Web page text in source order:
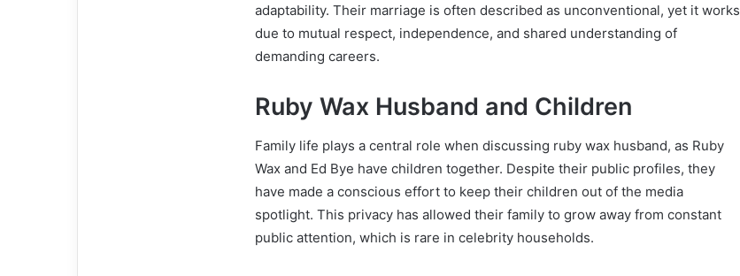
adaptability. Their marriage is often described as unconventional, yet it works
due to mutual respect, independence, and shared understanding of
demanding careers.
Ruby Wax Husband and Children
Family life plays a central role when discussing ruby wax husband, as Ruby
Wax and Ed Bye have children together. Despite their public profiles, they
have made a conscious effort to keep their children out of the media
spotlight. This privacy has allowed their family to grow away from constant
public attention, which is rare in celebrity households.